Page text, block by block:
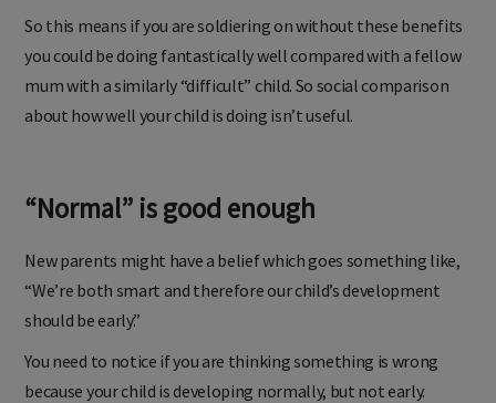
So this means if you are soldiering on without these benefits
you could be doing fantastically well compared with a fellow
mum with a similarly “difficult” child. So social comparison
about how well your child is doing isn’t useful.
“Normal” is good enough
New parents might have a belief which goes something like,
“We’re both smart and therefore our child’s development
should be early.”
You need to notice if you are thinking something is wrong
because your child is developing normally, but not early.